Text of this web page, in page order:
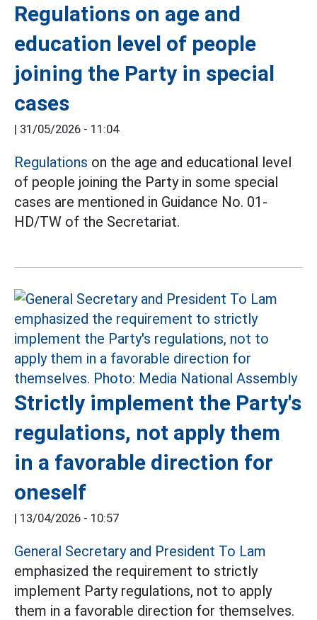
Regulations on age and
education level of people
joining the Party in special
cases
| 31/05/2026 - 11:04
Regulations on the age and educational level
of people joining the Party in some special
cases are mentioned in Guidance No. 01-
HD/TW of the Secretariat.
Strictly implement the Party's
regulations, not apply them
in a favorable direction for
oneself
| 13/04/2026 - 10:57
General Secretary and President To Lam
emphasized the requirement to strictly
implement Party regulations, not to apply
them in a favorable direction for themselves.